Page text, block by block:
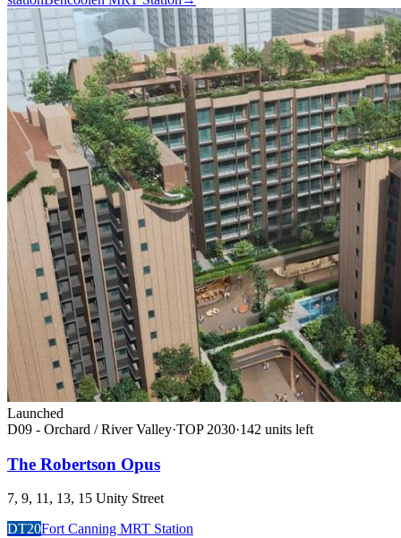
Launched
D09 - Orchard / River Valley·TOP 2030·142 units left
The Robertson Opus
7, 9, 11, 13, 15 Unity Street
DT20Fort Canning MRT Station